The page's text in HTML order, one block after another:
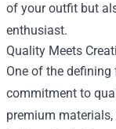
of your outfit but
enthusiast.
Quality Meets
One of the
commitment to
premium